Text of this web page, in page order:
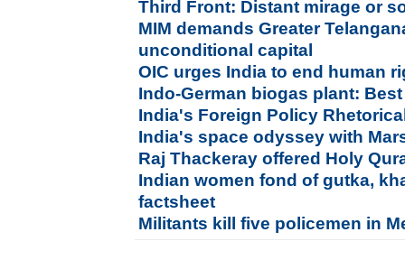
Third Front: Distant mirage or
MIM demands Greater
unconditional capital
OIC urges India to end human
Indo-German biogas plant:
India's Foreign Policy
India's space odyssey with
Raj Thackeray offered Holy
Indian women fond of gutka,
factsheet
Militants kill five policemen in